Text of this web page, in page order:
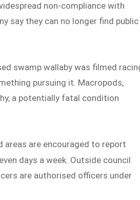
non-compliance with
say they can no longer find public
swamp wallaby was filmed
pursuing it. Macropods,
a potentially fatal condition
are encouraged to report
days a week. Outside council
are authorised officers under